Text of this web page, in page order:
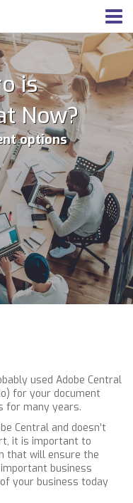
is
Now?
options
used Adobe Central
for your document
for many years.
Central and doesn’t
it is important to
that will ensure the
business
your business today